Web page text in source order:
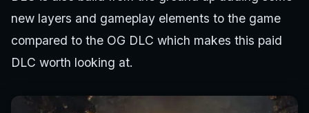
new layers and gameplay elements to the game
compared to the OG DLC which makes this paid
DLC worth looking at.